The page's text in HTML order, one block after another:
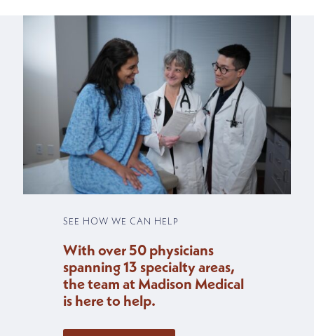
SEE HOW WE CAN HELP
With over 50 physicians
spanning 13 specialty areas,
the team at Madison Medical
is here to help.